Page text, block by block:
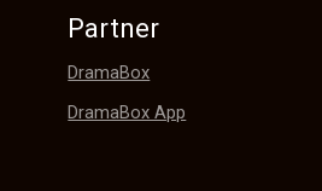
Partner
DramaBox
DramaBox App